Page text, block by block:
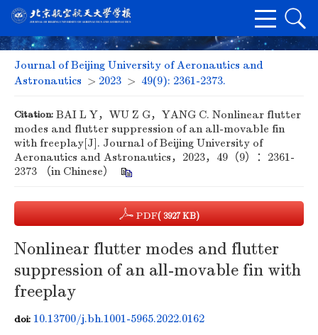
Journal of Beijing University of Aeronautics and
Astronautics > 2023 > 49(9): 2361-2373.
Citation: BAI L Y，WU Z G，YANG C. Nonlinear flutter
modes and flutter suppression of an all-movable fin
with freeplay[J]. Journal of Beijing University of
Aeronautics and Astronautics，2023，49（9）：2361-
2373 （in Chinese）
PDF( 3927 KB)
Nonlinear flutter modes and flutter
suppression of an all-movable fin with
freeplay
doi: 10.13700/j.bh.1001-5965.2022.0162